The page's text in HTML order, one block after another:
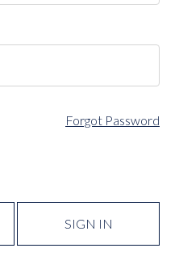
Forgot Password
SIGN IN